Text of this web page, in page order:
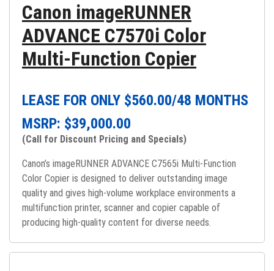
Canon imageRUNNER
ADVANCE C7570i Color
Multi-Function Copier
LEASE FOR ONLY $560.00/48 MONTHS
MSRP: $39,000.00
(Call for Discount Pricing and Specials)
Canon’s imageRUNNER ADVANCE C7565i Multi-Function
Color Copier is designed to deliver outstanding image
quality and gives high-volume workplace environments a
multifunction printer, scanner and copier capable of
producing high-quality content for diverse needs.